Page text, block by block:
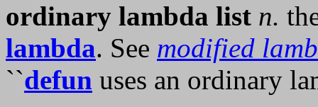
ordinary lambda list n.
lambda. See modified
``defun uses an ordinary